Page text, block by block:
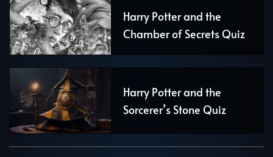
Harry Potter and the
Chamber of Secrets Quiz
Harry Potter and the
Sorcerer’s Stone Quiz